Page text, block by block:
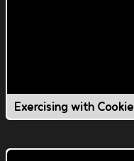
Exercising with Cookie